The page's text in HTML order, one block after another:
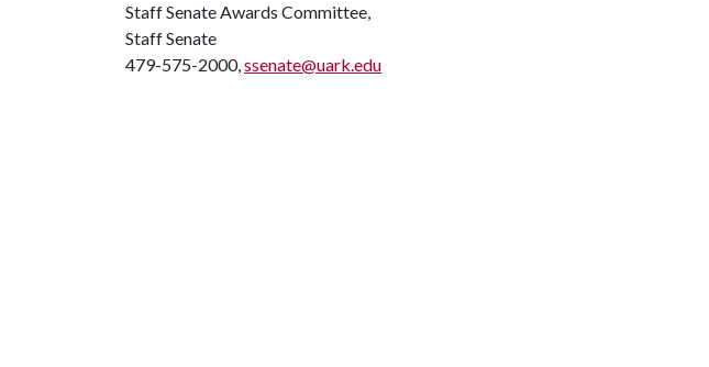
Staff Senate Awards Committee,
Staff Senate
479-575-2000,ssenate@uark.edu